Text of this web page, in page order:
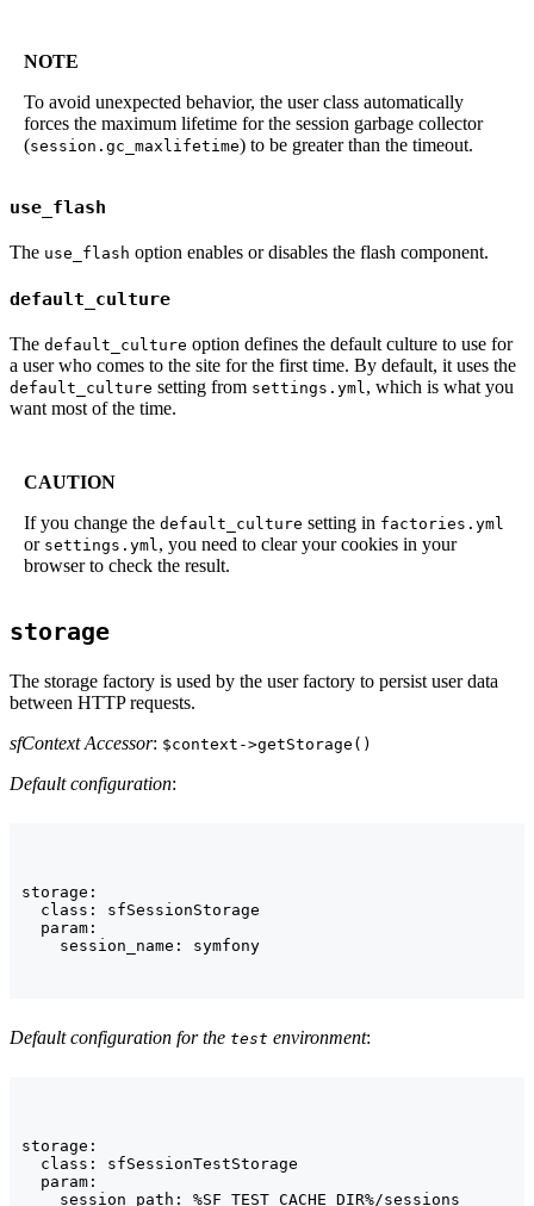
NOTE
To avoid unexpected behavior, the user class automatically
forces the maximum lifetime for the session garbage collector
(session.gc_maxlifetime) to be greater than the timeout.
use_flash
The use_flash option enables or disables the flash component.
default_culture
The default_culture option defines the default culture to use for
a user who comes to the site for the first time. By default, it uses the
default_culture setting from settings.yml, which is what you
want most of the time.
CAUTION
If you change the default_culture setting in factories.yml
or settings.yml, you need to clear your cookies in your
browser to check the result.
storage
The storage factory is used by the user factory to persist user data
between HTTP requests.
sfContext Accessor: $context->getStorage()
Default configuration:
storage:
  class: sfSessionStorage
  param:
    session_name: symfony
Default configuration for the test environment:
storage:
  class: sfSessionTestStorage
  param:
    session_path: %SF_TEST_CACHE_DIR%/sessions